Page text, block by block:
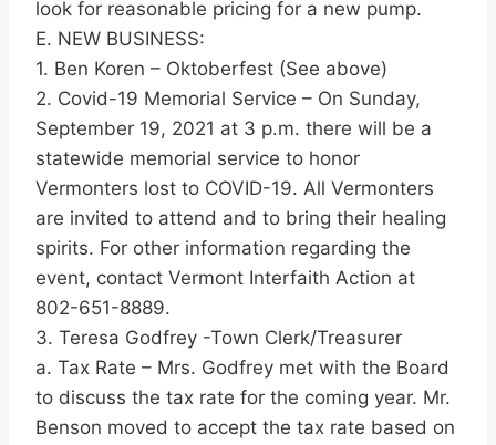
look for reasonable pricing for a new pump.
E. NEW BUSINESS:
1. Ben Koren – Oktoberfest (See above)
2. Covid-19 Memorial Service – On Sunday,
September 19, 2021 at 3 p.m. there will be a
statewide memorial service to honor
Vermonters lost to COVID-19. All Vermonters
are invited to attend and to bring their healing
spirits. For other information regarding the
event, contact Vermont Interfaith Action at
802-651-8889.
3. Teresa Godfrey -Town Clerk/Treasurer
a. Tax Rate – Mrs. Godfrey met with the Board
to discuss the tax rate for the coming year. Mr.
Benson moved to accept the tax rate based on